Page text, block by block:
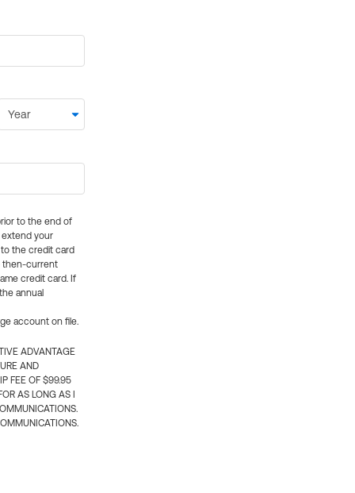
to the end of
extend your
the credit card
then-current
credit card. If
annual
account on file.
ADVANTAGE
AND
FEE OF $99.95
AS LONG AS I